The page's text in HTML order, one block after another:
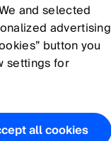
and selected
advertising
button you
settings for
all cookies